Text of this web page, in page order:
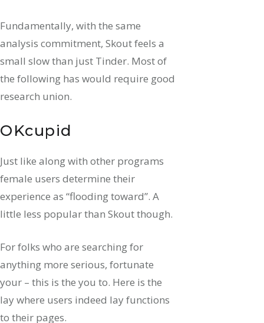
Fundamentally, with the same
analysis commitment, Skout feels a
small slow than just Tinder. Most of
the following has would require good
research union.
OKcupid
Just like along with other programs
female users determine their
experience as “flooding toward”. A
little less popular than Skout though.
For folks who are searching for
anything more serious, fortunate
your – this is the you to. Here is the
lay where users indeed lay functions
to their pages.